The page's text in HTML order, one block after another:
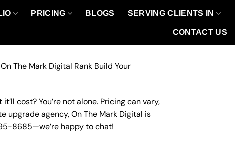
PRICING BLOGS SERVING CLIENTS IN
CONTACT US
The Mark Digital Rank Build Your
cost? You’re not alone. Pricing can vary,
upgrade agency, On The Mark Digital is
8685—we’re happy to chat!